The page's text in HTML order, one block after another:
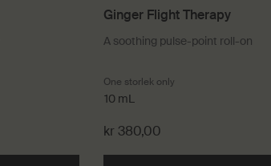
Ginger Flight Therapy
A soothing pulse-point roll-on
One storlek only
10 mL
kr 380,00